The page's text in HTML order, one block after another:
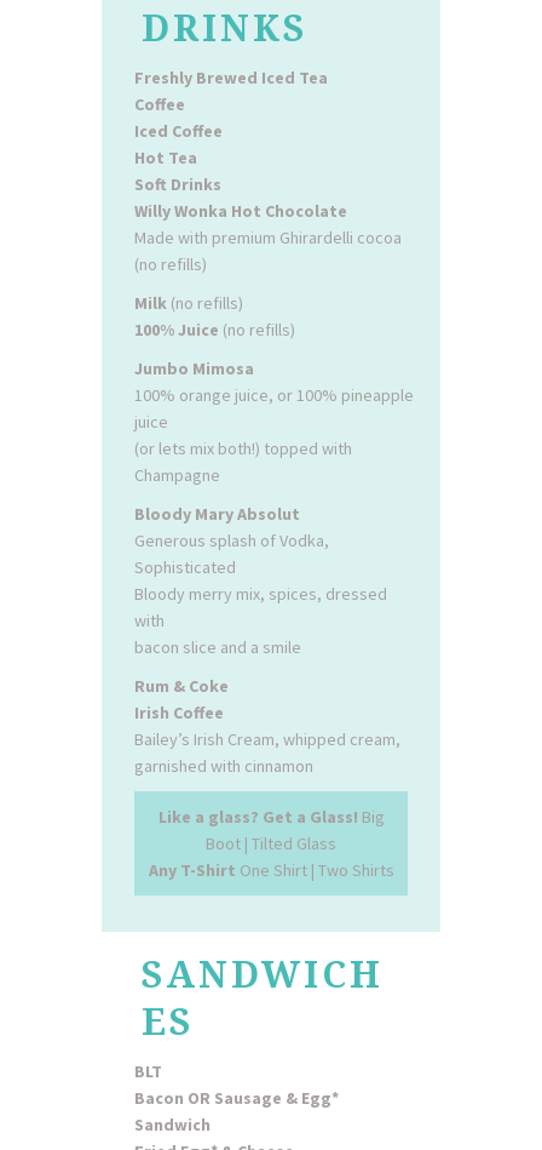
DRINKS
Freshly Brewed Iced Tea
Coffee
Iced Coffee
Hot Tea
Soft Drinks
Willy Wonka Hot Chocolate
Made with premium Ghirardelli cocoa
(no refills)
Milk (no refills)
100% Juice (no refills)
Jumbo Mimosa
100% orange juice, or 100% pineapple
juice
(or lets mix both!) topped with
Champagne
Bloody Mary Absolut
Generous splash of Vodka,
Sophisticated
Bloody merry mix, spices, dressed
with
bacon slice and a smile
Rum & Coke
Irish Coffee
Bailey’s Irish Cream, whipped cream,
garnished with cinnamon
Like a glass? Get a Glass! Big
Boot | Tilted Glass
Any T-Shirt One Shirt | Two Shirts
SANDWICH
ES
BLT
Bacon OR Sausage & Egg*
Sandwich